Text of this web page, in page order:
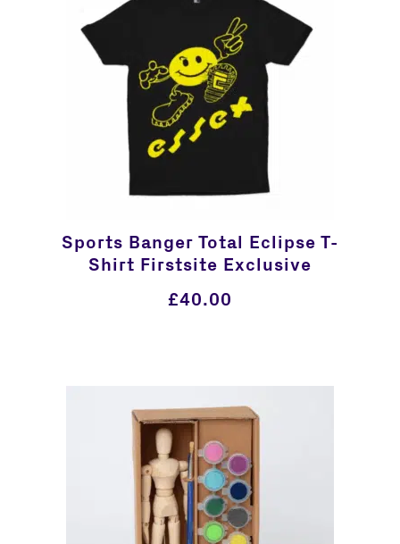
Sports Banger Total Eclipse T-
Shirt Firstsite Exclusive
£40.00